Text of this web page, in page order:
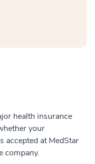
health insurance
your
accepted at MedStar
company.